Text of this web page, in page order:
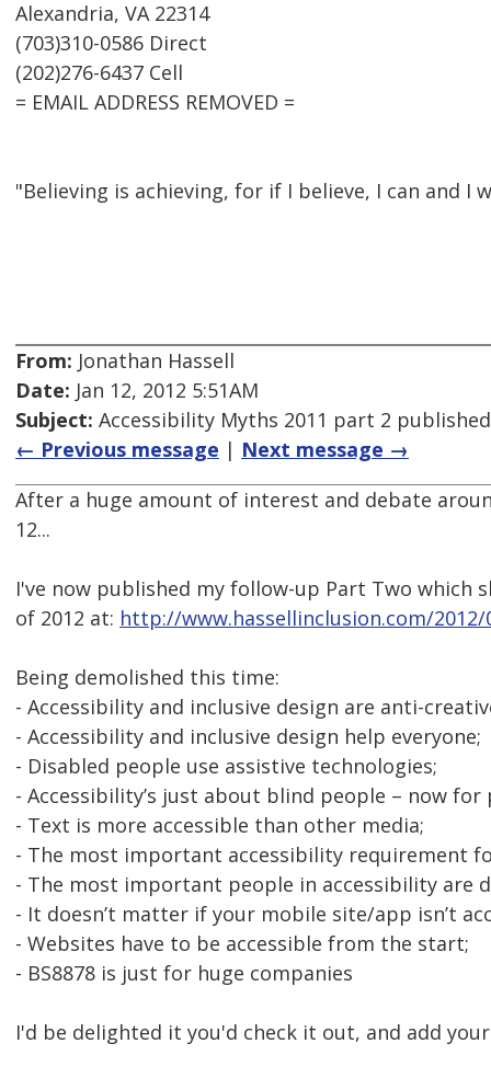
Alexandria, VA 22314
(703)310-0586 Direct
(202)276-6437 Cell
= EMAIL ADDRESS REMOVED =
"Believing is achieving, for if I believe, I can and I
From: Jonathan Hassell
Date: Jan 12, 2012 5:51AM
Subject: Accessibility Myths 2011 part 2 published
← Previous message | Next message →
After a huge amount of interest and debate
12...
I've now published my follow-up Part Two
of 2012 at: http://www.hassellinclusion.com/
Being demolished this time:
- Accessibility and inclusive design are anti-
- Accessibility and inclusive design help everyone;
- Disabled people use assistive technologies;
- Accessibility’s just about blind people – now
- Text is more accessible than other media;
- The most important accessibility requirement
- The most important people in accessibility are
- It doesn’t matter if your mobile site/app isn’t
- Websites have to be accessible from the start;
- BS8878 is just for huge companies
I'd be delighted it you'd check it out, and add